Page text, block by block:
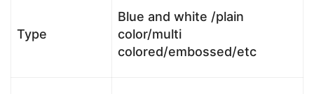
Type
Blue and white /plain
color/multi
colored/embossed/etc